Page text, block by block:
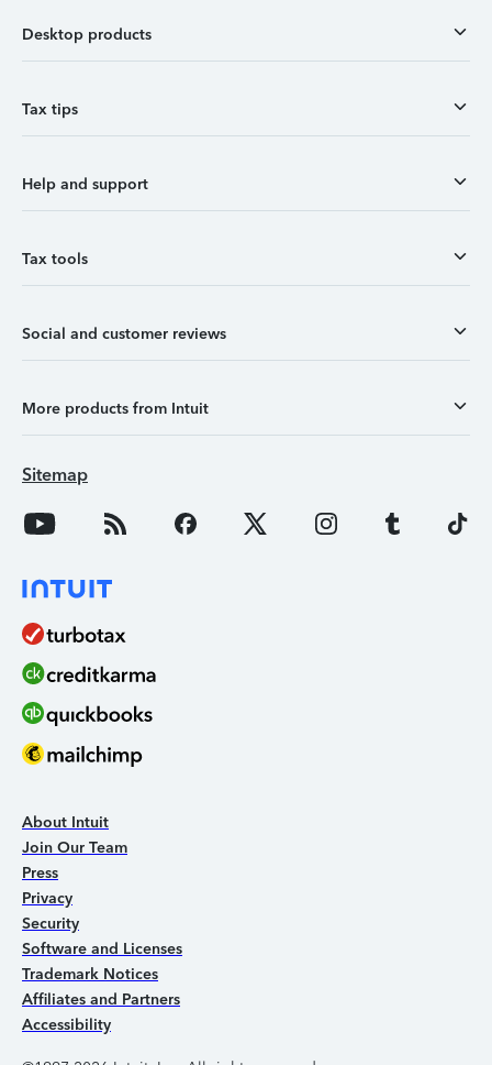
Desktop products
Tax tips
Help and support
Tax tools
Social and customer reviews
More products from Intuit
Sitemap
About Intuit
Join Our Team
Press
Privacy
Security
Software and Licenses
Trademark Notices
Affiliates and Partners
Accessibility